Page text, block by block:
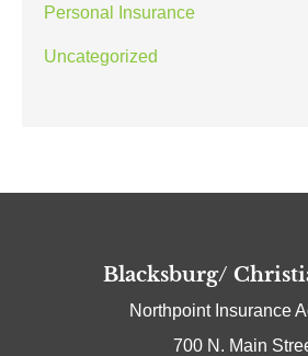
Personal Insurance
Uncategorized
Blacksburg/
Northpoint Insurance
700 N. Main